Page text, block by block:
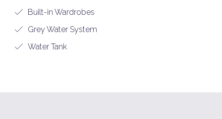
Built-in Wardrobes
Grey Water System
Water Tank